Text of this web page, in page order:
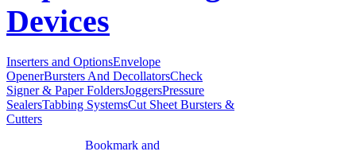
Devices
Inserters and OptionsEnvelope
OpenerBursters And DecollatorsCheck
Signer & Paper FoldersJoggersPressure
SealersTabbing SystemsCut Sheet Bursters &
Cutters